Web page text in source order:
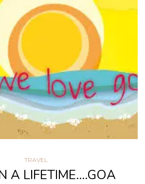
TRAVEL
A LIFETIME….GOA